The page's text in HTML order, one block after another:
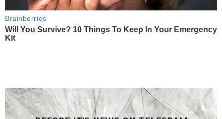
Brainberries
Will You Survive? 10 Things To Keep In Your Emergency
Kit